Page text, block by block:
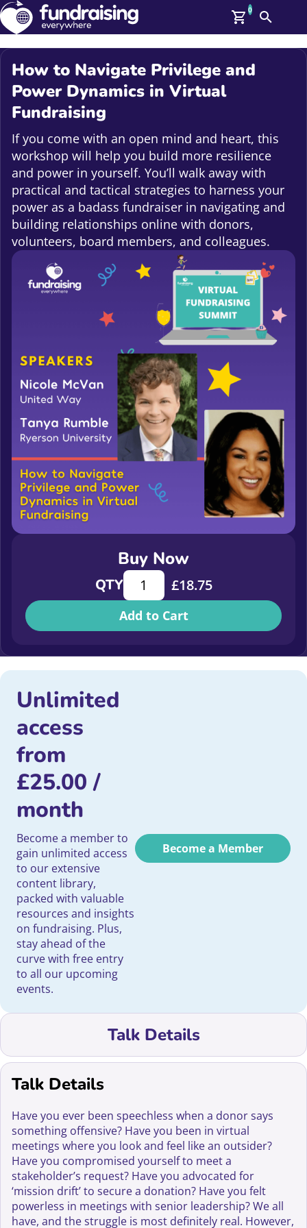
Members
Log In
Help
Upcoming Events
On Demand
News
Talent Library
About Us
Contact Us
0
Search
How to Navigate Privilege and
Power Dynamics in Virtual
Fundraising
If you come with an open mind and heart, this
workshop will help you build more resilience
and power in yourself. You’ll walk away with
practical and tactical strategies to harness your
power as a badass fundraiser in navigating and
building relationships online with donors,
volunteers, board members, and colleagues.
Buy Now
QTYHow to Navigate Privilege and
£18.75
Add to Cart
Unlimited
access
from
£25.00 /
month
Become a member to
gain unlimited access
to our extensive
content library,
packed with valuable
resources and insights
on fundraising. Plus,
stay ahead of the
curve with free entry
to all our upcoming
events.
Become a Member
Talk Details
Talk Details
Have you ever been speechless when a donor says
something offensive? Have you been in virtual
meetings where you look and feel like an outsider?
Have you compromised yourself to meet a
stakeholder’s request? Have you advocated for
‘mission drift’ to secure a donation? Have you felt
powerless in meetings with senior leadership? We all
have, and the struggle is most definitely real. However,